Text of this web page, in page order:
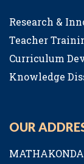
Research &
Teacher
Curriculum
Knowledge
OUR